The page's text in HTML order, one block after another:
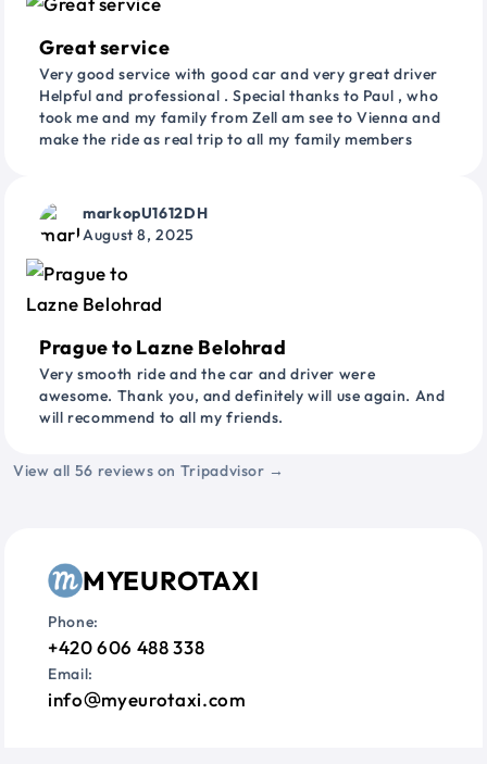
Great service
Very good service with good car and very great driver
Helpful and professional . Special thanks to Paul , who
took me and my family from Zell am see to Vienna and
make the ride as real trip to all my family members
markopU1612DH
August 8, 2025
Prague to Lazne Belohrad
Very smooth ride and the car and driver were
awesome. Thank you, and definitely will use again. And
will recommend to all my friends.
View all 56 reviews on Tripadvisor →
MYEUROTAXI
Phone:
+420 606 488 338
Email:
info myeurotaxi.com